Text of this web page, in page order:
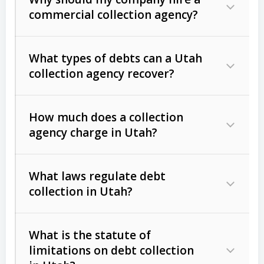
commercial collection agency?
What types of debts can a Utah
collection agency recover?
Commercial (B2B) debts
unpaid invoices, contracts, lease
Consumer debts, including retail
Act (FDCPA)).
How much does a collection
agency charge in Utah?
The account balance and age
What laws regulate debt
collection in Utah?
What is the statute of
limitations on debt collection